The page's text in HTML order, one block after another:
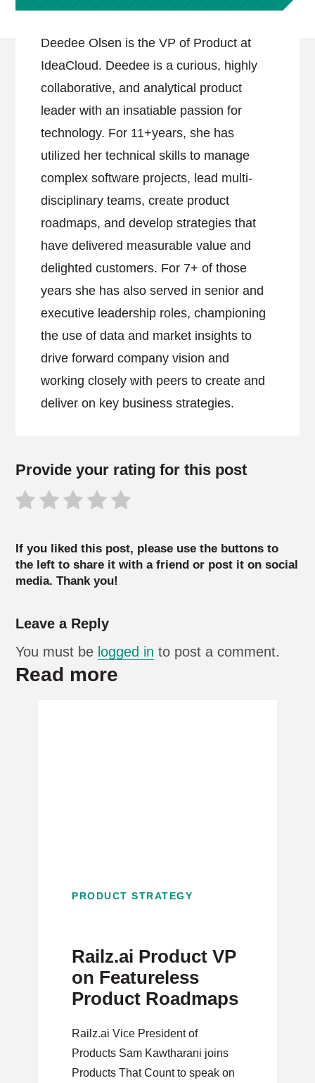
Deedee Olsen is the VP of Product at
IdeaCloud. Deedee is a curious, highly
collaborative, and analytical product
leader with an insatiable passion for
technology. For 11+years, she has
utilized her technical skills to manage
complex software projects, lead multi-
disciplinary teams, create product
roadmaps, and develop strategies that
have delivered measurable value and
delighted customers. For 7+ of those
years she has also served in senior and
executive leadership roles, championing
the use of data and market insights to
drive forward company vision and
working closely with peers to create and
deliver on key business strategies.
Provide your rating for this post
If you liked this post, please use the buttons to
the left to share it with a friend or post it on social
media. Thank you!
Leave a Reply
You must be logged in to post a comment.
Read more
PRODUCT STRATEGY
Railz.ai Product VP
on Featureless
Product Roadmaps
Railz.ai Vice President of
Products Sam Kawtharani joins
Products That Count to speak on